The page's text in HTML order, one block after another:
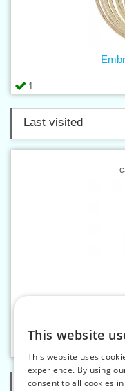
1
Last visited
Machine needles
Categories
This website
This website uses
experience. By using
consent to all cookies